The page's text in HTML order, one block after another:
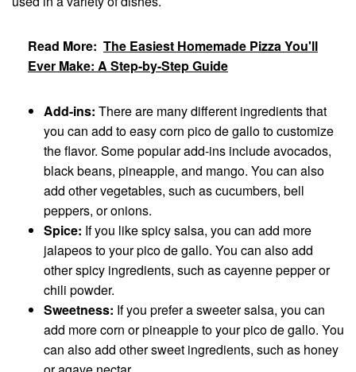
Read More: The Easiest Homemade Pizza You'll
Ever Make: A Step-by-Step Guide
Add-ins: There are many different ingredients that
you can add to easy corn pico de gallo to customize
the flavor. Some popular add-ins include avocados,
black beans, pineapple, and mango. You can also
add other vegetables, such as cucumbers, bell
peppers, or onions.
Spice: If you like spicy salsa, you can add more
jalapeos to your pico de gallo. You can also add
other spicy ingredients, such as cayenne pepper or
chili powder.
Sweetness: If you prefer a sweeter salsa, you can
add more corn or pineapple to your pico de gallo. You
can also add other sweet ingredients, such as honey